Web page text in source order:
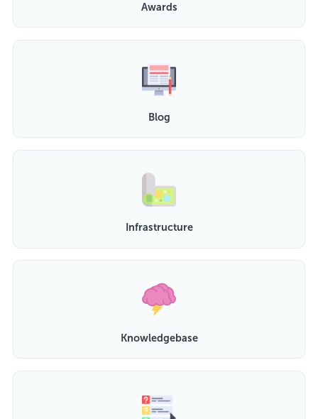
Awards
Blog
Infrastructure
Knowledgebase